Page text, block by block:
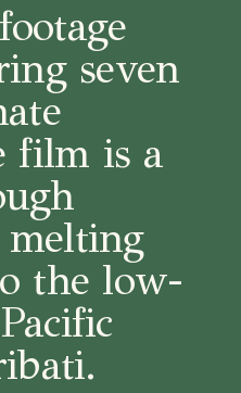
seven
film is a
melting
the low-